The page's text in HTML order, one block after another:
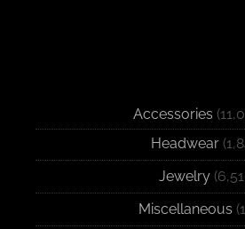
Accessories
Headwear
Jewelry
Miscellaneous